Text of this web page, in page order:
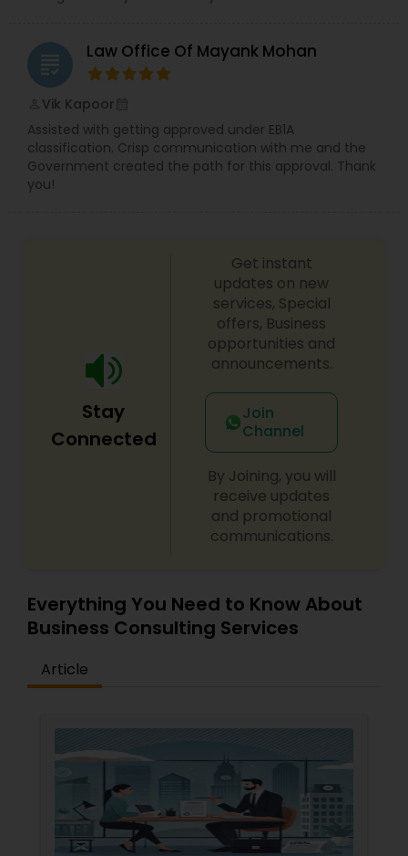
Tourist Visa Attorney
Family Law Attorneys
Immigration Lawyers
grading Law Office Of Mayank Mohan
Vik Kapoor
Assisted with getting approved under EB1A
classification. Crisp communication with me and the
Government created the path for this approval. Thank
you!
Stay
Connected
Get instant
updates on new
services, Special
offers, Business
opportunities and
announcements.
Join
Channel
By Joining, you will
receive updates
and promotional
communications.
Everything You Need to Know About
Business Consulting Services
Article